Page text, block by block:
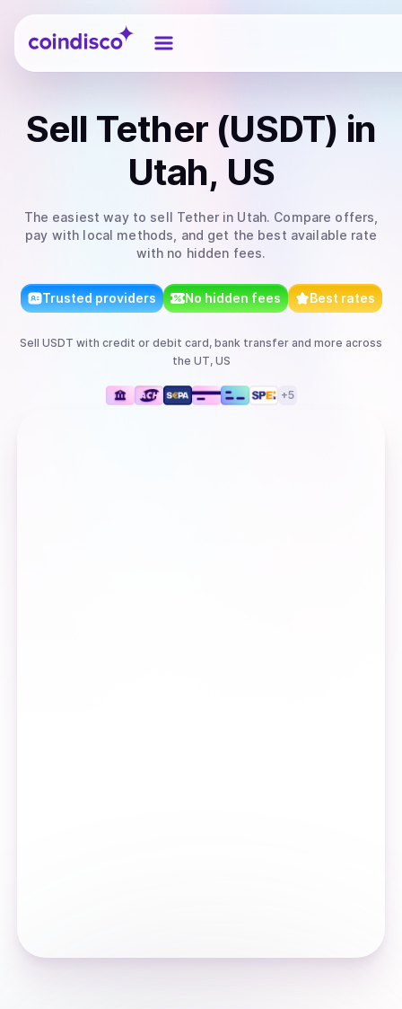
Coindisco
Sell Tether (USDT) in
Utah, US
The easiest way to sell Tetherin Utah. Compare offers,
pay with local methods, and get the best available rate
with no hidden fees.
Trusted providers No hidden fees Best rates
Sell USDT with credit or debit card, bank transfer and more across
the UT, US
+5